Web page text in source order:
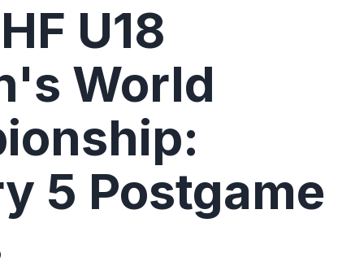
U18
World
5 Postgame